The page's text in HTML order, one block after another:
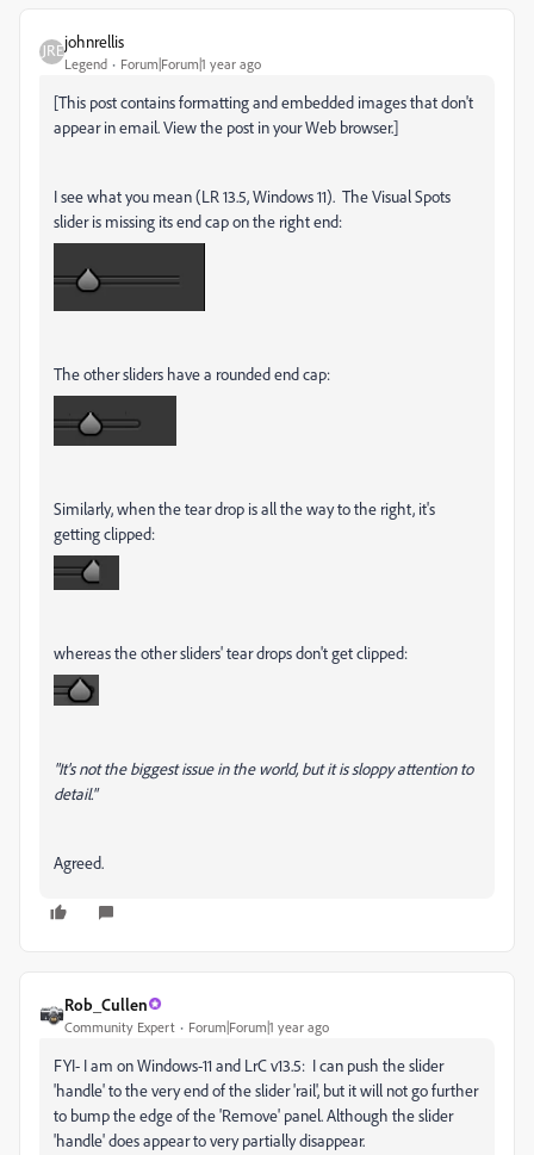
johnrellis
Legend Forum|Forum|1 year ago
[This post contains formatting and embedded images that don't
appear in email. View the post in your Web browser.]
I see what you mean (LR 13.5, Windows 11). The Visual Spots
slider is missing its end cap on the right end:
The other sliders have a rounded end cap:
Similarly, when the tear drop is all the way to the right, it's
getting clipped:
whereas the other sliders' tear drops don't get clipped:
"It's not the biggest issue in the world, but it is sloppy attention to
detail."
Agreed.
Rob_Cullen
Community Expert Forum|Forum|1 year ago
FYI- I am on Windows-11 and LrC v13.5: I can push the slider
'handle' to the very end of the slider 'rail', but it will not go further
to bump the edge of the 'Remove' panel. Although the slider
'handle' does appear to very partially disappear.